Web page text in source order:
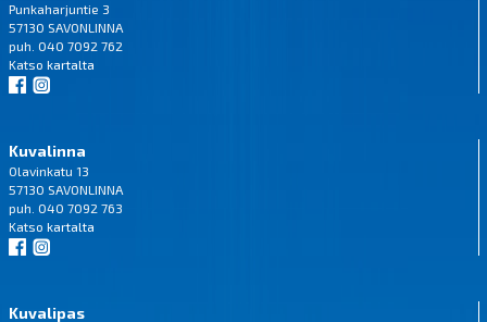
Punkaharjuntie 3
57130 SAVONLINNA
puh. 040 7092 762
Katso kartalta
Kuvalinna
Olavinkatu 13
57130 SAVONLINNA
puh. 040 7092 763
Katso kartalta
Kuvalipas